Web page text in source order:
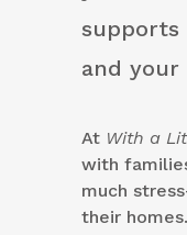
supports
and your
At With a
with
much
their